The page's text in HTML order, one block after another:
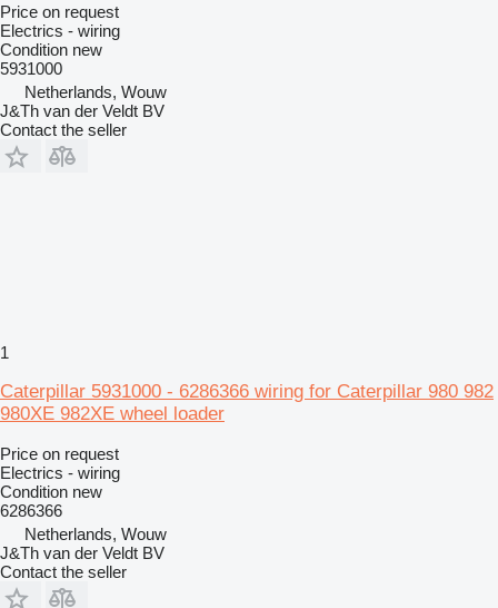
Price on request
Electrics - wiring
Condition new
5931000
Netherlands, Wouw
J&Th van der Veldt BV
Contact the seller
1
Caterpillar 5931000 - 6286366 wiring for Caterpillar 980 982
980XE 982XE wheel loader
Price on request
Electrics - wiring
Condition new
6286366
Netherlands, Wouw
J&Th van der Veldt BV
Contact the seller